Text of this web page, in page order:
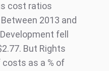
cost ratios
2013 and
fell
But Rights
costs as a % of